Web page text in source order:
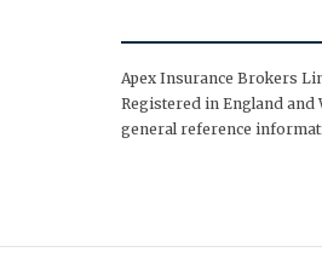
Apex Insurance Brokers
Registered in England and
general reference